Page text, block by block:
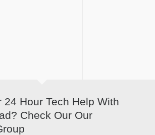
24 Hour Tech Help With
Check Our Our